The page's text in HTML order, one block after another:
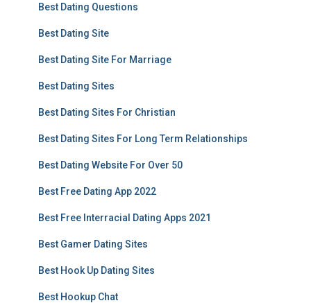
Best Dating Questions
Best Dating Site
Best Dating Site For Marriage
Best Dating Sites
Best Dating Sites For Christian
Best Dating Sites For Long Term Relationships
Best Dating Website For Over 50
Best Free Dating App 2022
Best Free Interracial Dating Apps 2021
Best Gamer Dating Sites
Best Hook Up Dating Sites
Best Hookup Chat